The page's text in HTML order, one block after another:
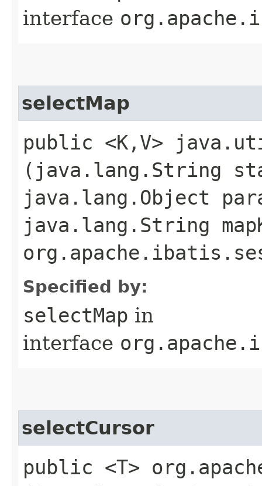
interface
selectMap
public <K,​V>
(java.lang.String
java.lang.Object
java.lang.String
Specified by:
selectMap in
interface
selectCursor
public <T>